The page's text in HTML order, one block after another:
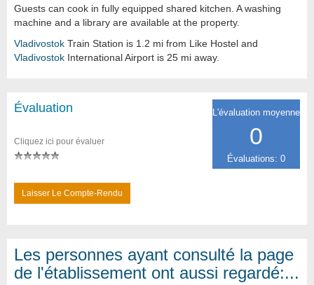
Guests can cook in fully equipped shared kitchen. A washing
machine and a library are available at the property.
Vladivostok Train Station is 1.2 mi from Like Hostel and
Vladivostok International Airport is 25 mi away.
L'évaluation moyenne
0
Évaluations: 0
Évaluation
Cliquez ici pour évaluer
Laisser Le Compte-Rendu
Les personnes ayant consulté la page
de l'établissement ont aussi regardé:...